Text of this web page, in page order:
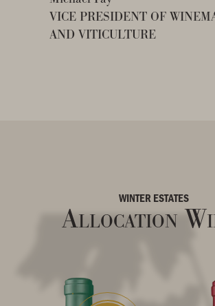
VICE PRESIDENT OF
AND VITICULTURE
WINTER ESTATES
Allocation